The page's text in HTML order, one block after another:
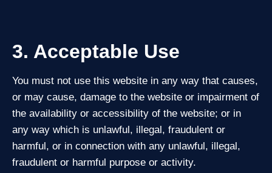
3. Acceptable Use
You must not use this website in any way that causes,
or may cause, damage to the website or impairment of
the availability or accessibility of the website; or in
any way which is unlawful, illegal, fraudulent or
harmful, or in connection with any unlawful, illegal,
fraudulent or harmful purpose or activity.